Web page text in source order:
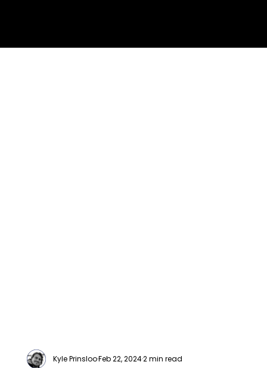
Kyle PrinslooFeb 22, 20242 min read